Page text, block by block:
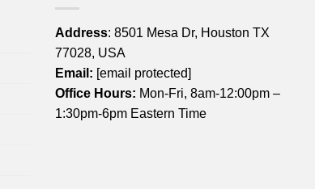
Address: 8501 Mesa Dr, Houston TX
77028, USA
Email: [email protected]
Office Hours: Mon-Fri, 8am-12:00pm –
1:30pm-6pm Eastern Time